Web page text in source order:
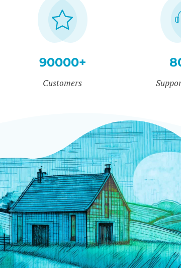
90000+
Customers